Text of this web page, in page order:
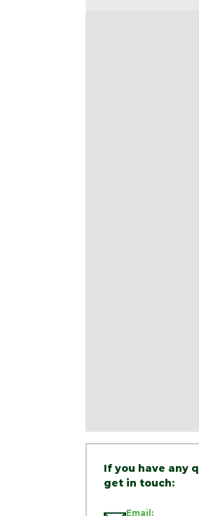
If you have any
get in touch:
Email: